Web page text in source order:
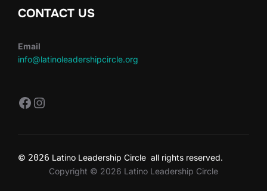
CONTACT US
Email
info@latinoleadershipcircle.org
https://www.facebook.com/
Instagram
© 2026 Latino Leadership Circle all rights reserved.
Copyright © 2026 Latino Leadership Circle